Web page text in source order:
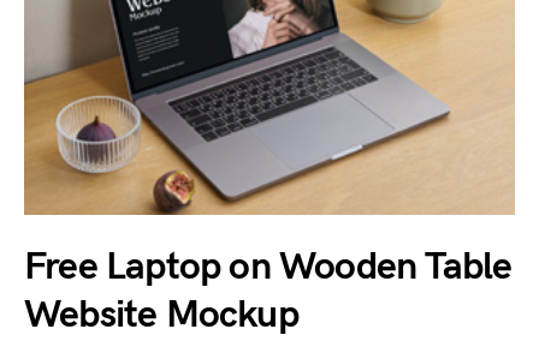
Free Laptop on Wooden Table
Website Mockup